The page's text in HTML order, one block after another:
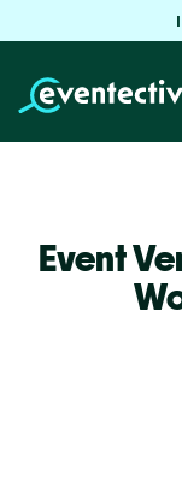
Event